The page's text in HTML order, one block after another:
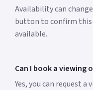
Availability can
button to confirm this
available.
Can I book a viewing
Yes, you can request